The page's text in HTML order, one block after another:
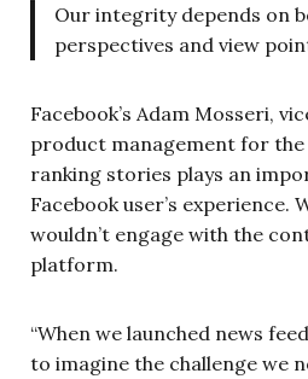
Our integrity depends on
perspectives and view
Facebook’s Adam Mosseri,
product management for the
ranking stories plays an
Facebook user’s experience.
wouldn’t engage with the
platform.
“When we launched news
to imagine the challenge we